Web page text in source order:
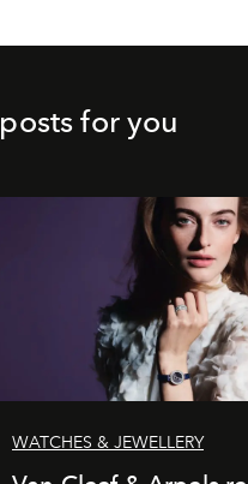
for you
WATCHES & JEWELLERY